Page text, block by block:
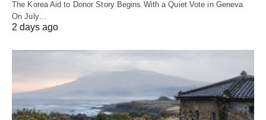
The Korea Aid to Donor Story Begins With a Quiet Vote in Geneva
On July…
2 days ago